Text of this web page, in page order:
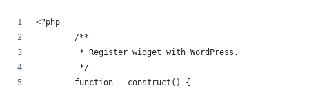
<?php
	/**
	 * Register widget with WordPress.
	 */
	function __construct() {